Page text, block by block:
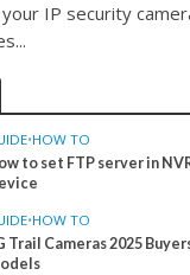
IP security
•HOW TO
to set FTP server in
•HOW TO
Trail Cameras 2025